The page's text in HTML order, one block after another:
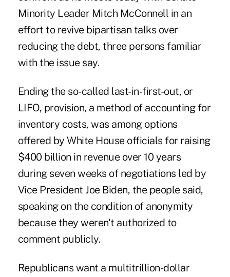
Minority Leader Mitch McConnell in an
effort to revive bipartisan talks over
reducing the debt, three persons familiar
with the issue say.
Ending the so-called last-in-first-out, or
LIFO, provision, a method of accounting for
inventory costs, was among options
offered by White House officials for raising
$400 billion in revenue over 10 years
during seven weeks of negotiations led by
Vice President Joe Biden, the people said,
speaking on the condition of anonymity
because they weren't authorized to
comment publicly.
Republicans want a multitrillion-dollar